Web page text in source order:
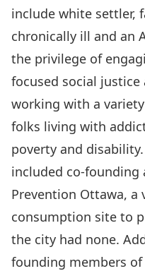
include white settler,
chronically ill and an
the privilege of
focused social
working with a
folks living with
poverty and
included co-founding
Prevention Ottawa, a
consumption site to
the city had none.
founding members